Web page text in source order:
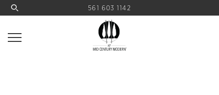
561 603 1142